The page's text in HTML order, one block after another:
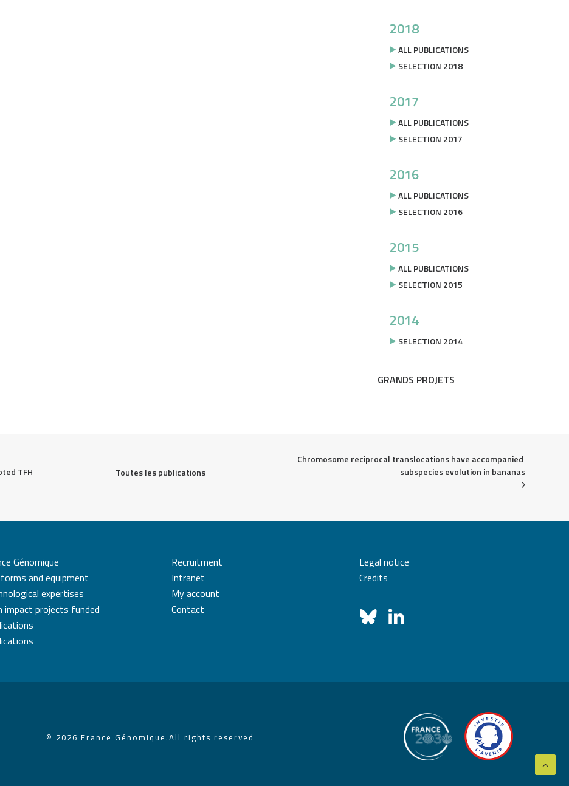
2018
ALL PUBLICATIONS
SELECTION 2018
2017
ALL PUBLICATIONS
SELECTION 2017
2016
ALL PUBLICATIONS
SELECTION 2016
2015
ALL PUBLICATIONS
SELECTION 2015
2014
SELECTION 2014
GRANDS PROJETS
TFH
Toutes les publications
Chromosome reciprocal translocations have accompanied
subspecies evolution in bananas
Génomique
and equipment
expertises
impact projects funded
Recruitment
Intranet
My account
Contact
Legal notice
Credits
© 2026 France Génomique.All rights reserved